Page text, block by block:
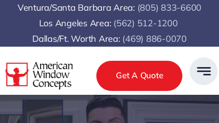
Ventura/Santa Barbara Area: (805) 833-6600
Los Angeles Area: (562) 512-1200
Dallas/Ft. Worth Area: (469) 886-0070
Get A Quote